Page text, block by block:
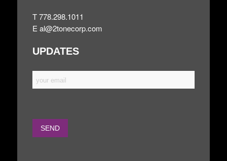
T 778.298.1011
Eal@2tonecorp.com
UPDATES